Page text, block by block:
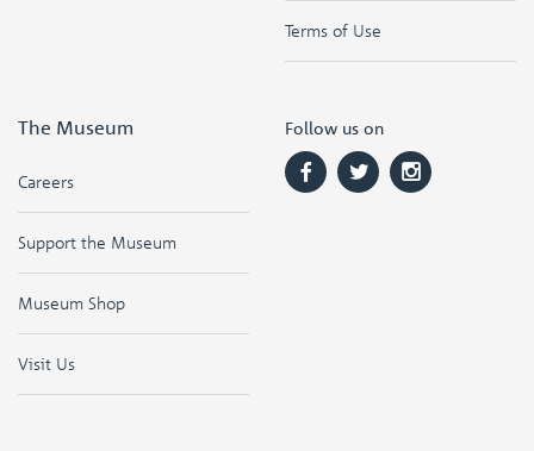
Terms of Use
The Museum
Careers
Support the Museum
Museum Shop
Visit Us
Follow us on